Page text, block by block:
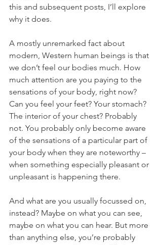
this and subsequent posts, I’ll explore
why it does.
A mostly unremarked fact about
modern, Western human beings is that
we don’t feel our bodies much. How
much attention are you paying to the
sensations of your body, right now?
Can you feel your feet? Your stomach?
The interior of your chest? Probably
not. You probably only become aware
of the sensations of a particular part of
your body when they are noteworthy –
when something especially pleasant or
unpleasant is happening there.
And what are you usually focussed on,
instead? Maybe on what you can see,
maybe on what you can hear. But more
than anything else, you’re probably